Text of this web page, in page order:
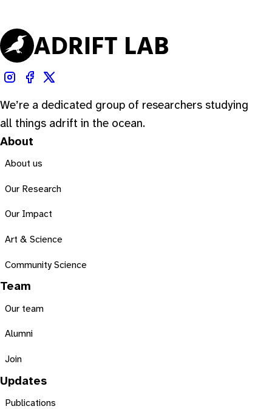
We’re a dedicated group of researchers studying
all things adrift in the ocean.
About
About us
Our Research
Our Impact
Art & Science
Community Science
Team
Our team
Alumni
Join
Updates
Publications